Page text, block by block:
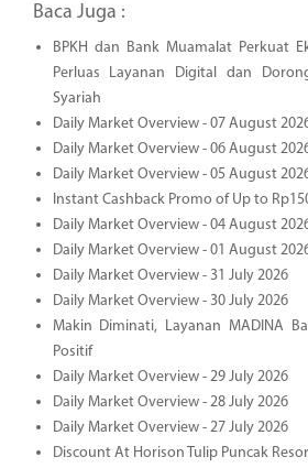
Baca Juga :
BPKH dan Bank Muamalat Perkuat
Perluas Layanan Digital dan
Syariah
Daily Market Overview - 07 August
Daily Market Overview - 06 August
Daily Market Overview - 05 August
Instant Cashback Promo of Up to
Daily Market Overview - 04 August
Daily Market Overview - 01 August
Daily Market Overview - 31 July 2026
Daily Market Overview - 30 July 2026
Makin Diminati, Layanan MADINA
Positif
Daily Market Overview - 29 July 2026
Daily Market Overview - 28 July 2026
Daily Market Overview - 27 July 2026
Discount At Horison Tulip Puncak